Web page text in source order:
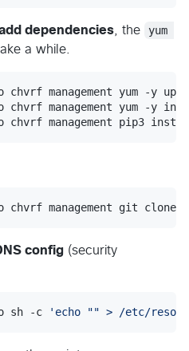
dependencies , the
yum
a while.
management yum -y
chvrf management yum -y
chvrf management pip3
chvrf management git
config (security
sh -c ' echo "" > /etc/